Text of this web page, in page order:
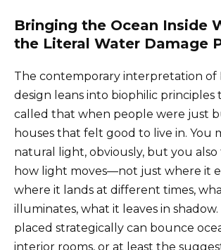
Bringing the Ocean Inside
the Literal Water Damage
The contemporary interpretation of
design leans into biophilic principles
called that when people were just
houses that felt good to live in. You
natural light, obviously, but you
how light moves—not just where it
where it lands at different times,
illuminates, what it leaves in
placed strategically can bounce
interior rooms, or at least the